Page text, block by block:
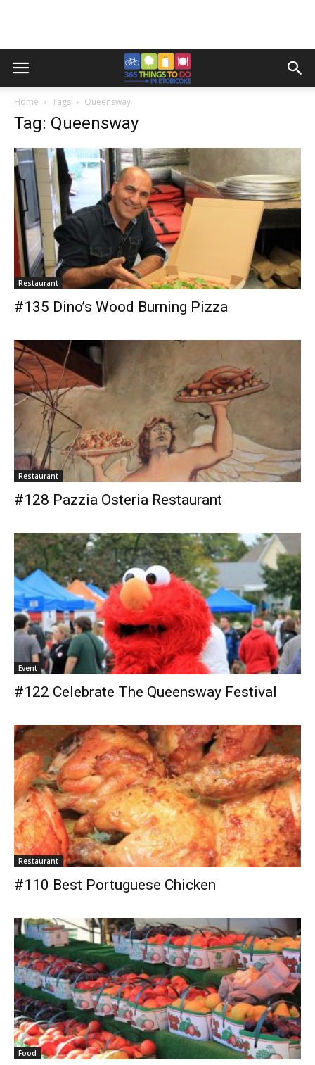
Home Tags Queensway
Tag: Queensway
Restaurant
#135 Dino’s Wood Burning Pizza
Restaurant
#128 Pazzia Osteria Restaurant
Event
#122 Celebrate The Queensway Festival
Restaurant
#110 Best Portuguese Chicken
Food